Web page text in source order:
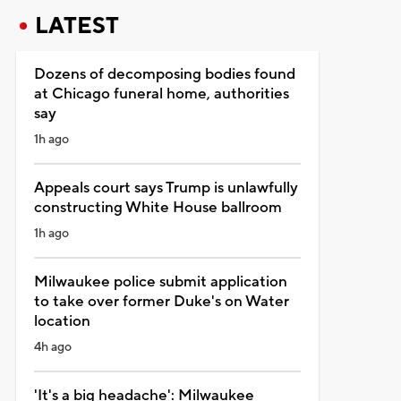
LATEST
Dozens of decomposing bodies found
at Chicago funeral home, authorities
say
1h ago
Appeals court says Trump is unlawfully
constructing White House ballroom
1h ago
Milwaukee police submit application
to take over former Duke's on Water
location
4h ago
'It's a big headache': Milwaukee